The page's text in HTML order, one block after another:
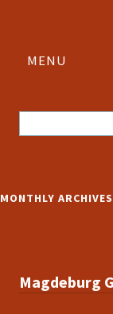
MENU
MONTHLY
Magdeburg